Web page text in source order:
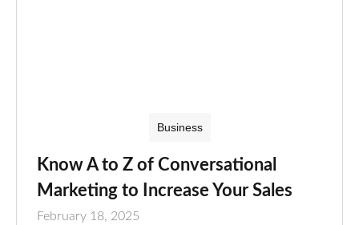
Business
Know A to Z of Conversational
Marketing to Increase Your Sales
February 18, 2025